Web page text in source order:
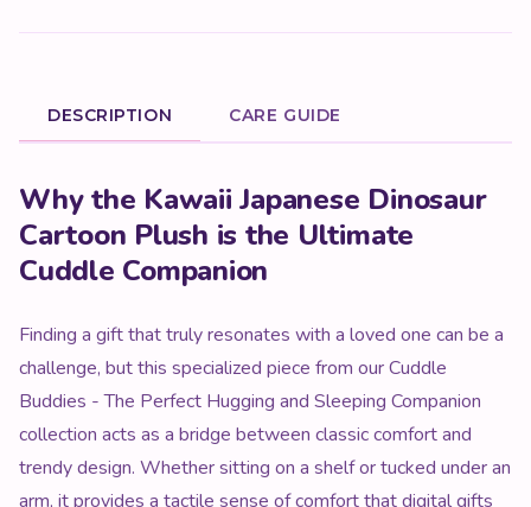
DESCRIPTION CARE GUIDE
Product Description
Why the Kawaii Japanese Dinosaur
Cartoon Plush is the Ultimate
Cuddle Companion
Finding a gift that truly resonates with a loved one can be a
challenge, but this specialized piece from our Cuddle
Buddies - The Perfect Hugging and Sleeping Companion
collection acts as a bridge between classic comfort and
trendy design. Whether sitting on a shelf or tucked under an
arm, it provides a tactile sense of comfort that digital gifts